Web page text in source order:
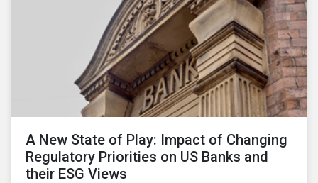
A New State of Play: Impact of Changing
Regulatory Priorities on US Banks and
their ESG Views